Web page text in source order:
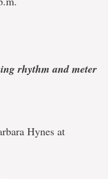
rhythm and meter
Hynes at